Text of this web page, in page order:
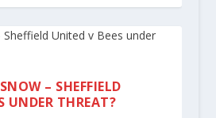
– SHEFFIELD
UNDER THREAT?